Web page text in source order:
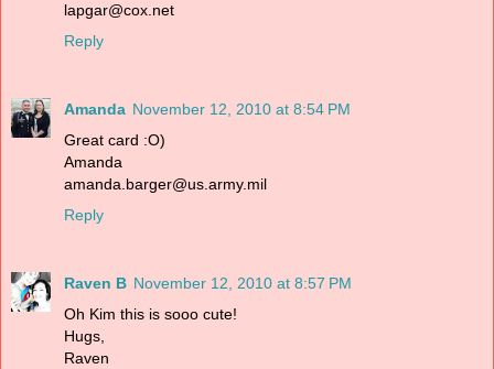
lapgar@cox.net
Reply
Amanda November 12, 2010 at 8:54 PM
Great card :O)
Amanda
amanda.barger@us.army.mil
Reply
Raven B November 12, 2010 at 8:57 PM
Oh Kim this is sooo cute!
Hugs,
Raven